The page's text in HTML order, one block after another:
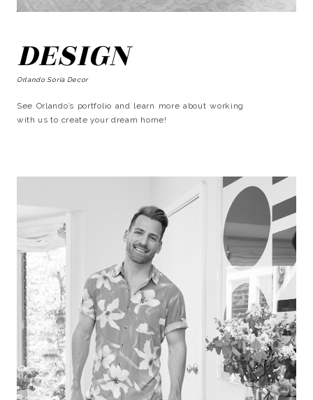
DESIGN
Orlando Soria Decor
See Orlando’s portfolio and learn more about working
with us to create your dream home!